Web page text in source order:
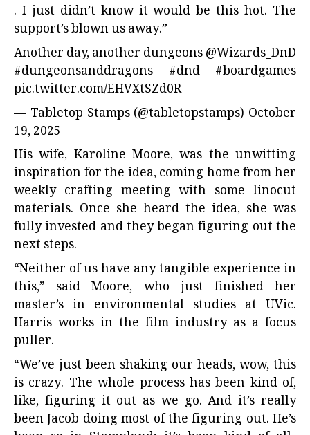
. I just didn’t know it would be this hot. The
support’s blown us away.”
Another day, another dungeons@Wizards_DnD
#dungeonsanddragons
#dnd
#boardgames
pic.twitter.com/EHVXtSZd0R
— Tabletop Stamps (@tabletopstamps) October
19, 2025
His wife, Karoline Moore, was the unwitting
inspiration for the idea, coming home from her
weekly crafting meeting with some linocut
materials. Once she heard the idea, she was
fully invested and they began figuring out the
next steps.
“Neither of us have any tangible experience in
this,” said Moore, who just finished her
master’s in environmental studies at UVic.
Harris works in the film industry as a focus
puller.
“We’ve just been shaking our heads, wow, this
is crazy. The whole process has been kind of,
like, figuring it out as we go. And it’s really
been Jacob doing most of the figuring out. He’s